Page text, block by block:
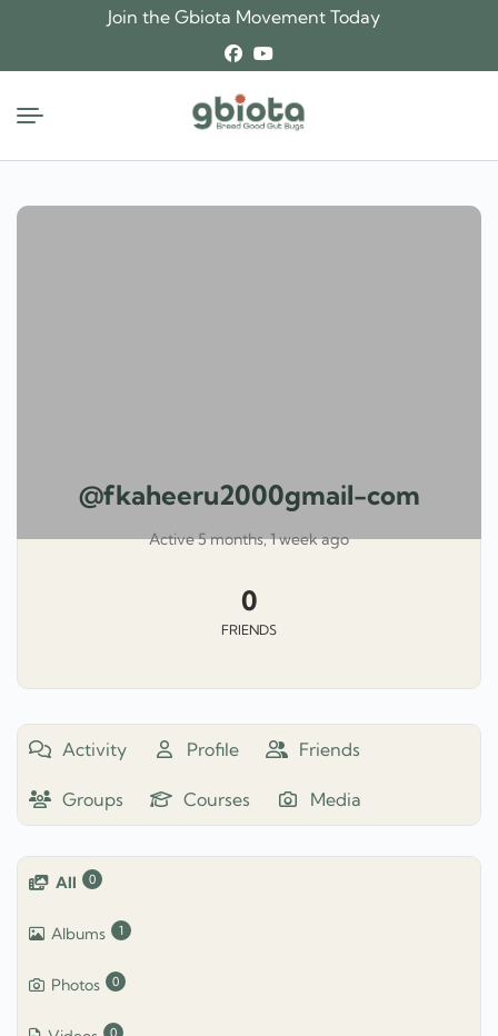
content
Join the Gbiota Movement Today
@fkaheeru2000gmail-com
Active 5 months, 1 week ago
0
FRIENDS
Activity Profile Friends
Groups Courses Media
All 0
Albums 1
Photos 0
0